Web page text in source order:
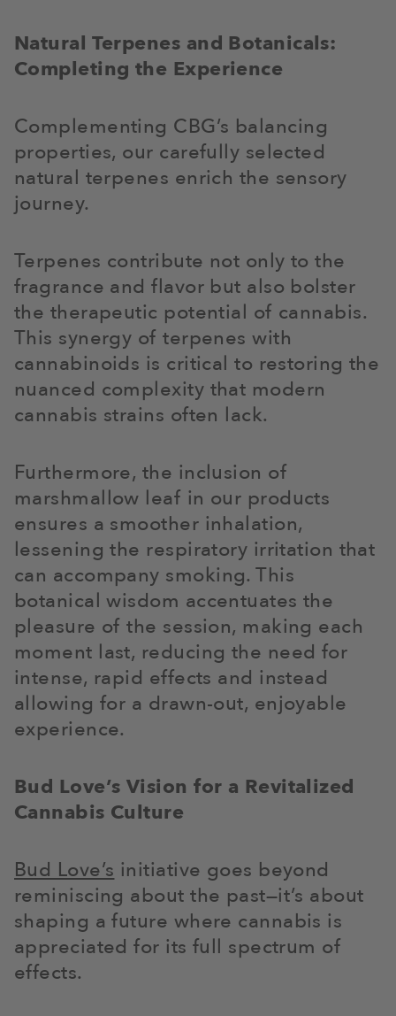
Natural Terpenes and Botanicals:
Completing the Experience
Complementing CBG’s balancing
properties, our carefully selected
natural terpenes enrich the sensory
journey.
Terpenes contribute not only to the
fragrance and flavor but also bolster
the therapeutic potential of cannabis.
This synergy of terpenes with
cannabinoids is critical to restoring the
nuanced complexity that modern
cannabis strains often lack.
Furthermore, the inclusion of
marshmallow leaf in our products
ensures a smoother inhalation,
lessening the respiratory irritation that
can accompany smoking. This
botanical wisdom accentuates the
pleasure of the session, making each
moment last, reducing the need for
intense, rapid effects and instead
allowing for a drawn-out, enjoyable
experience.
Bud Love’s Vision for a Revitalized
Cannabis Culture
Bud Love’s initiative goes beyond
reminiscing about the past—it’s about
shaping a future where cannabis is
appreciated for its full spectrum of
effects.